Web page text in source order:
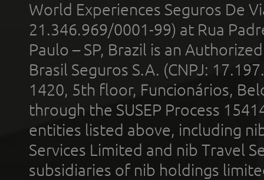
World Experiences Seguros De
21.346.969/0001-99) at Rua
Paulo – SP, Brazil is an
Brasil Seguros S.A. (CNPJ:
1420, 5th floor, Funcionários,
through the SUSEP Process
entities listed above, including
Services Limited and nib Travel
subsidiaries of nib holdings